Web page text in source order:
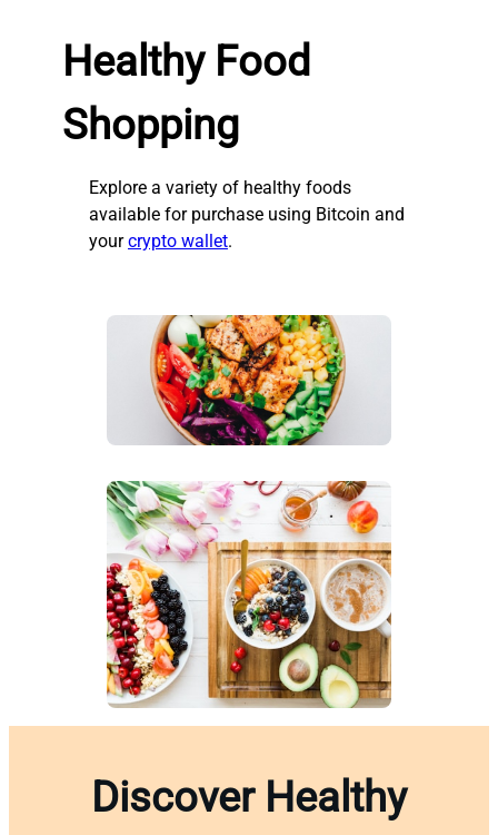
Healthy Food
Shopping
Explore a variety of healthy foods
available for purchase using Bitcoin and
yourcrypto wallet.
Discover Healthy